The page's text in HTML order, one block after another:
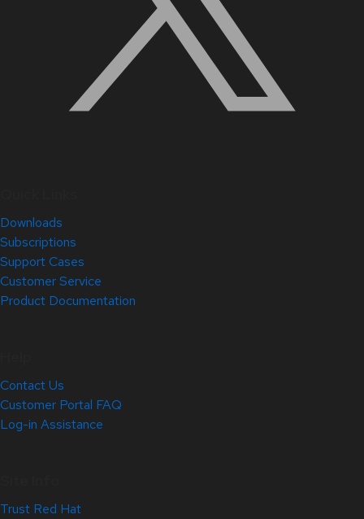
Downloads
Subscriptions
Support Cases
Customer Service
Product Documentation
Contact Us
Customer Portal FAQ
Log-in Assistance
Trust Red Hat